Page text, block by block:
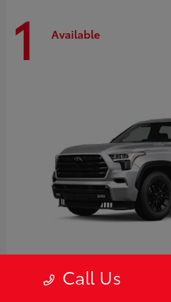
1 Available
Call Us